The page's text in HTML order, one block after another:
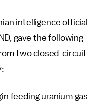
intelligence official
gave the following
two closed-circuit
feeding uranium gas